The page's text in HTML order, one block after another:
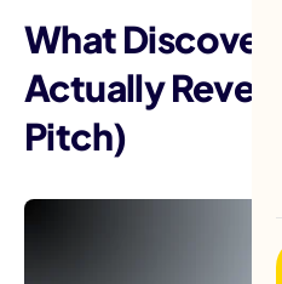
What
Actually
Pitch)